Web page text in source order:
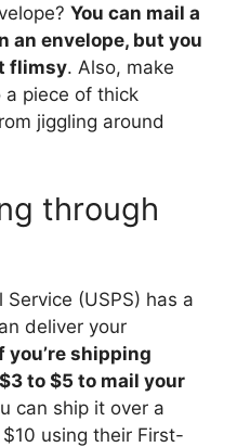
You can mail a
an envelope, but you
flimsy. Also, make
a piece of thick
jiggling around
through
(USPS) has a
deliver your
you’re shipping
to $5 to mail your
can ship it over a
using their First-